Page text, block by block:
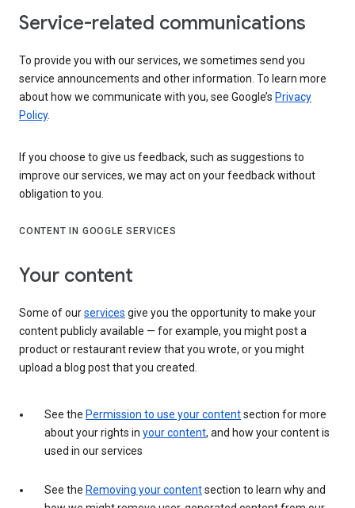
Service-related communications
To provide you with our services, we sometimes send you
service announcements and other information. To learn more
about how we communicate with you, see Google’s Privacy
Policy.
If you choose to give us feedback, such as suggestions to
improve our services, we may act on your feedback without
obligation to you.
CONTENT IN GOOGLE SERVICES
Your content
Some of ourservices give you the opportunity to make your
content publicly available — for example, you might post a
product or restaurant review that you wrote, or you might
upload a blog post that you created.
See the Permission to use your contentsection for more
about your rights in your content, and how your content is
used in our services
See the Removing your contentsection to learn why and